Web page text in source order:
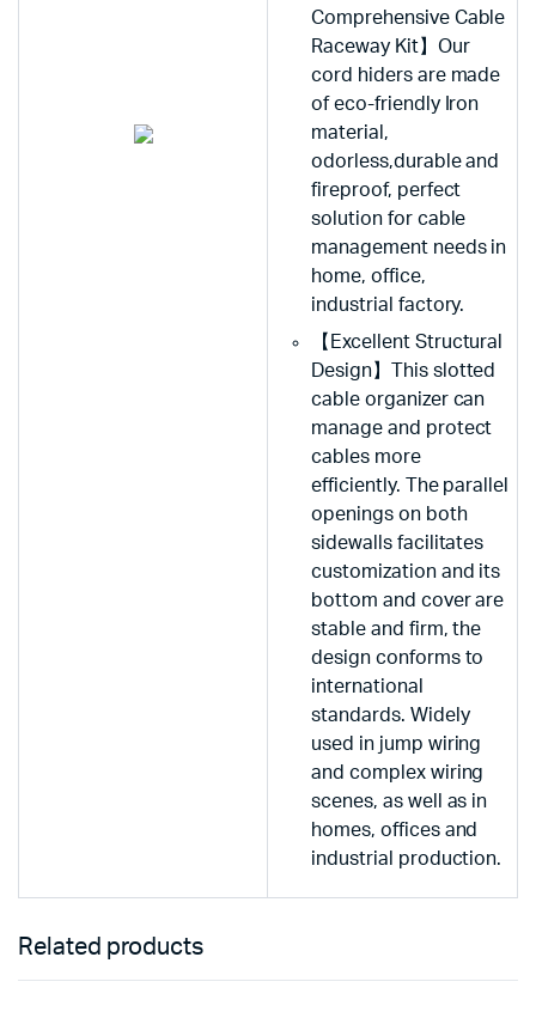
Comprehensive Cable
Raceway Kit】Our
cord hiders are made
of eco-friendly Iron
material,
odorless,durable and
fireproof, perfect
solution for cable
management needs in
home, office,
industrial factory.
【Excellent Structural
Design】This slotted
cable organizer can
manage and protect
cables more
efficiently. The parallel
openings on both
sidewalls facilitates
customization and its
bottom and cover are
stable and firm, the
design conforms to
international
standards. Widely
used in jump wiring
and complex wiring
scenes, as well as in
homes, offices and
industrial production.
Related products